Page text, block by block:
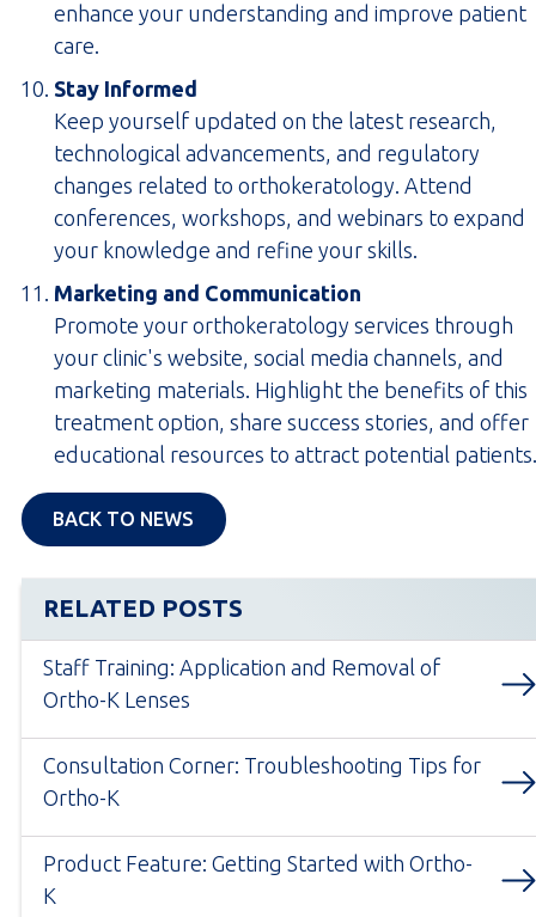
enhance your understanding and improve patient
care.
Stay Informed
Keep yourself updated on the latest research,
technological advancements, and regulatory
changes related to orthokeratology. Attend
conferences, workshops, and webinars to expand
your knowledge and refine your skills.
Marketing and Communication
Promote your orthokeratology services through
your clinic's website, social media channels, and
marketing materials. Highlight the benefits of this
treatment option, share success stories, and offer
educational resources to attract potential patients.
BACK TO NEWS
RELATED POSTS
Staff Training: Application and Removal of
Ortho-K Lenses
Consultation Corner: Troubleshooting Tips for
Ortho-K
Product Feature: Getting Started with Ortho-
K